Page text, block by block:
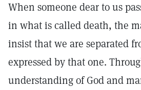
When someone dear to us
in what is called death, the
insist that we are separated
expressed by that one.
understanding of God and